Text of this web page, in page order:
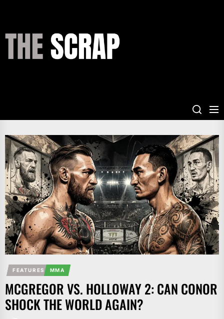
content
FEATURES MMA
MCGREGOR VS. HOLLOWAY 2: CAN CONOR
SHOCK THE WORLD AGAIN?